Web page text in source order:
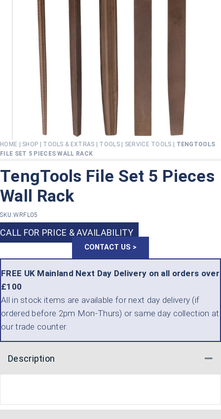
HOME | SHOP | TOOLS & EXTRAS | TOOLS| SERVICE TOOLS | TENGTOOLS
FILE SET 5 PIECES WALL RACK
TengTools File Set 5 Pieces
Wall Rack
SKU:WRFL05
CALL FOR PRICE & AVAILABILITY
CONTACT US >
FREE UK Mainland Next Day Delivery on all orders over
£100
All in stock items are available for next day delivery (if
ordered before 2pm Mon-Thurs) or same day collection at
our trade counter.
Description